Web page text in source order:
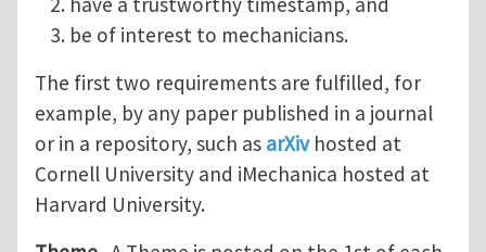
be of interest to mechanicians.
The first two requirements are fulfilled, for
example, by any paper published in a journal
or in a repository, such as arXivhosted at
Cornell University and iMechanica hosted at
Harvard University.